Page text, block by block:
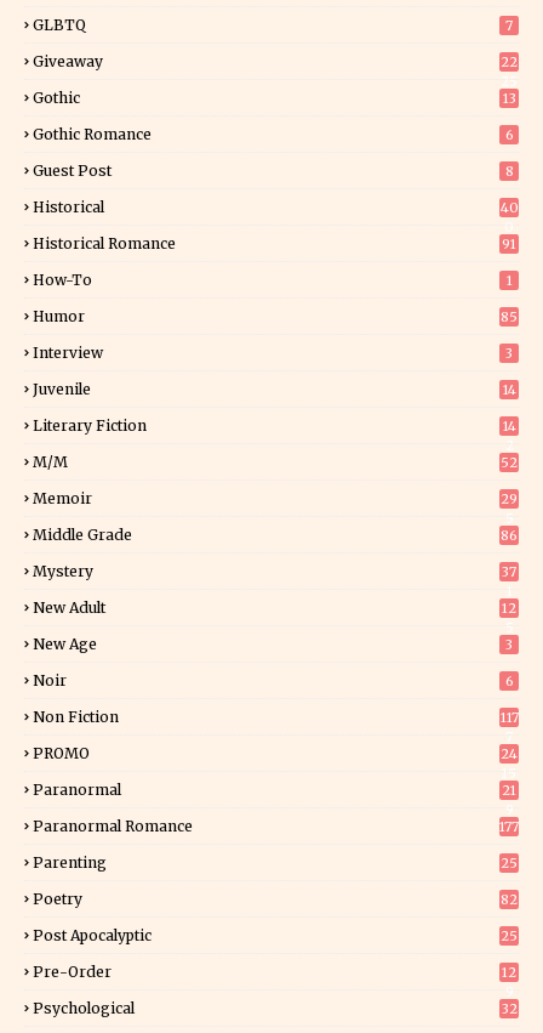
GLBTQ 7
Giveaway
22
Gothic 13
Gothic Romance 6
Guest Post 8
Historical
40
Historical Romance 91
How-To 1
Humor 85
Interview 3
Juvenile 14
Literary Fiction
14
M/M 52
Memoir
29
Middle Grade 86
Mystery
37
New Adult
12
New Age 3
Noir 6
Non Fiction
117
PROMO
24
Paranormal
21
Paranormal Romance 177
Parenting 25
Poetry 82
Post Apocalyptic 25
Pre-Order
12
Psychological 32